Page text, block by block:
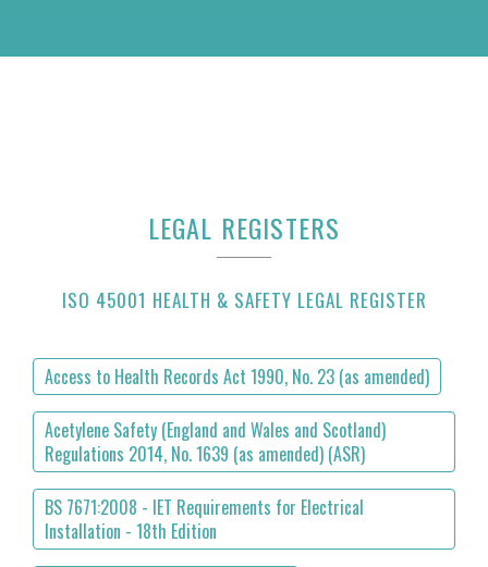
LEGAL REGISTERS
ISO 45001 HEALTH & SAFETY LEGAL REGISTER
Access to Health Records Act 1990, No. 23 (as amended)
Acetylene Safety (England and Wales and Scotland)
Regulations 2014, No. 1639 (as amended) (ASR)
BS 7671:2008 - IET Requirements for Electrical
Installation - 18th Edition